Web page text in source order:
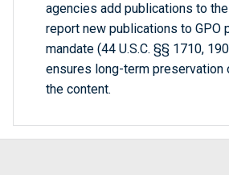
agencies add publications to
report new publications to GPO
mandate (44 U.S.C. §§ 1710,
ensures long-term preservation
the content.